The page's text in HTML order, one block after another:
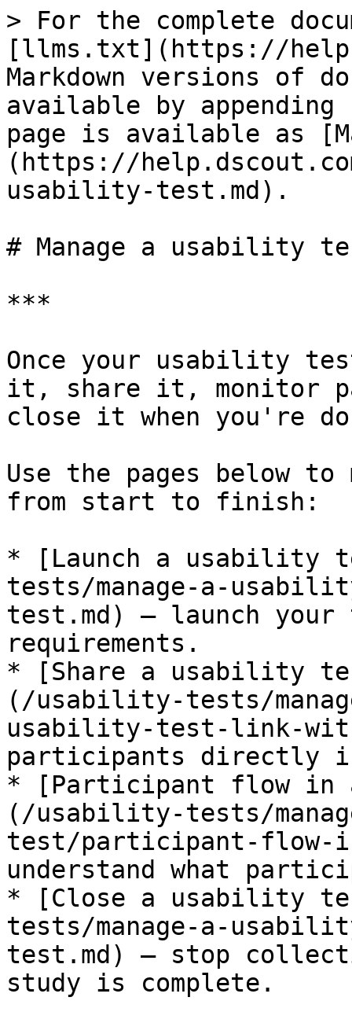
> For the complete
[llms.txt](https://
Markdown versions of
available by
page is available as
(https://
usability-test.md).
# Manage a usability
***
Once your usability
it, share it, monitor
close it when you're
Use the pages below
from start to finish:
* [Launch a usability
tests/manage-a-
test.md) — launch
requirements.
* [Share a usability
(/usability-tests/
usability-test-link-
participants directly
* [Participant flow
(/usability-tests/
test/participant-flow-
understand what
* [Close a usability
tests/manage-a-
test.md) — stop
study is complete.